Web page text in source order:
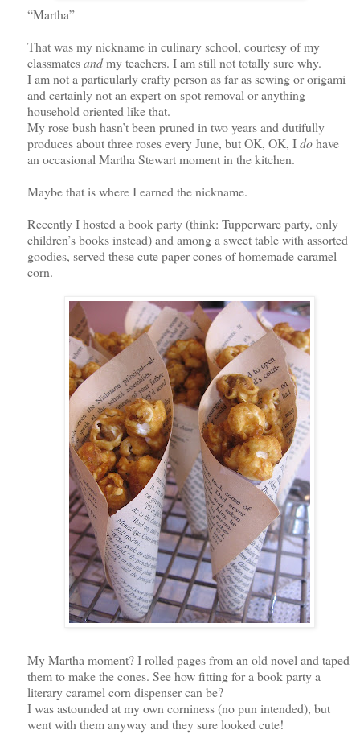
“Martha”
That was my nickname in culinary school, courtesy of my
classmatesandmy teachers. I am still not totally sure why.
I am not a particularly crafty person as far as sewing or origami
and certainly not an expert on spot removal or anything
household oriented like that.
My rose bush hasn’t been pruned in two years and dutifully
produces about three roses every June, but OK, OK, Idohave
an occasional Martha Stewart moment in the kitchen.
Maybe that is where I earned the nickname.
Recently I hosted a book party (think: Tupperware party, only
children’s books instead) and among a sweet table with assorted
goodies, served these cute paper cones of homemade caramel
corn.
My Martha moment? I rolled pages from an old novel and taped
them to make the cones. See how fitting for a book party a
literary caramel corn dispenser can be?
I was astounded at my own corniness (no pun intended), but
went with them anyway and they sure looked cute!